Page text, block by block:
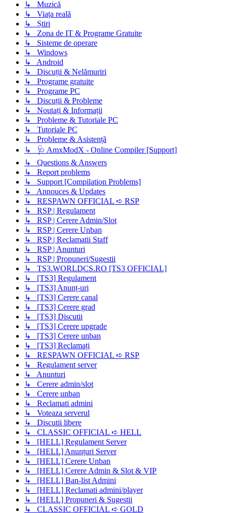
↳ Muzică
↳ Viața reală
↳ Știri
↳ Zona de IT & Programe Gratuite
↳ Sisteme de operare
↳ Windows
↳ Android
↳ Discuții & Nelămuriri
↳ Programe gratuite
↳ Programe PC
↳ Discuții & Probleme
↳ Noutați & Informații
↳ Probleme & Tutoriale PC
↳ Tutoriale PC
↳ Probleme & Asistență
↳ 🩺 AmxModX - Online Compiler [Support]
↳ Questions & Answers
↳ Report problems
↳ Support [Compilation Problems]
↳ Annouces & Updates
↳ RESPAWN OFFICIAL ➪ RSP
↳ RSP | Regulament
↳ RSP | Cerere Admin/Slot
↳ RSP | Cerere Unban
↳ RSP | Reclamatii Staff
↳ RSP | Anunturi
↳ RSP | Propuneri/Sugestii
↳ TS3.WORLDCS.RO [TS3 OFFICIAL]
↳ [TS3] Regulament
↳ [TS3] Anunț-uri
↳ [TS3] Cerere canal
↳ [TS3] Cerere grad
↳ [TS3] Discutii
↳ [TS3] Cerere upgrade
↳ [TS3] Cerere unban
↳ [TS3] Reclamați
↳ RESPAWN OFFICIAL ➪ RSP
↳ Regulament server
↳ Anunturi
↳ Cerere admin/slot
↳ Cerere unban
↳ Reclamati admini
↳ Voteaza serverul
↳ Discutii libere
↳ CLASSIC OFFICIAL ➪ HELL
↳ [HELL] Regulament Server
↳ [HELL] Anunțuri Server
↳ [HELL] Cerere Unban
↳ [HELL] Cerere Admin & Slot & VIP
↳ [HELL] Ban-list Admini
↳ [HELL] Reclamati admini/player
↳ [HELL] Propuneri & Sugestii
↳ CLASSIC OFFICIAL ➪ GOLD